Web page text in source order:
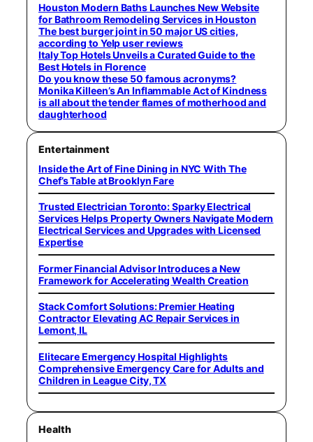
Houston Modern Baths Launches New Website
for Bathroom Remodeling Services in Houston
The best burger joint in 50 major US cities,
according to Yelp user reviews
Italy Top Hotels Unveils a Curated Guide to the
Best Hotels in Florence
Do you know these 50 famous acronyms?
Monika Killeen’s An Inflammable Act of Kindness
is all about the tender flames of motherhood and
daughterhood
Entertainment
Inside the Art of Fine Dining in NYC With The
Chef’s Table at Brooklyn Fare
Trusted Electrician Toronto: Sparky Electrical
Services Helps Property Owners Navigate Modern
Electrical Services and Upgrades with Licensed
Expertise
Former Financial Advisor Introduces a New
Framework for Accelerating Wealth Creation
Stack Comfort Solutions: Premier Heating
Contractor Elevating AC Repair Services in
Lemont, IL
Elitecare Emergency Hospital Highlights
Comprehensive Emergency Care for Adults and
Children in League City, TX
Health